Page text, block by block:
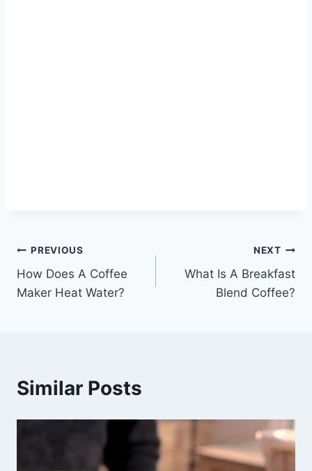
Post
navigation
PREVIOUS
How Does A Coffee
Maker Heat Water?
NEXT
What Is A Breakfast
Blend Coffee?
Similar Posts